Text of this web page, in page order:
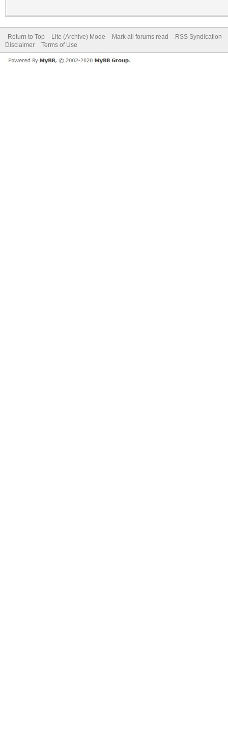
Return to Top Lite (Archive) Mode Mark all forums read
RSS Syndication
Disclaimer
Terms of Use